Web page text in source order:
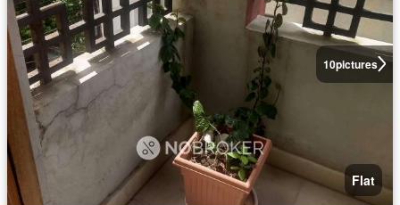
10pictures
Flat